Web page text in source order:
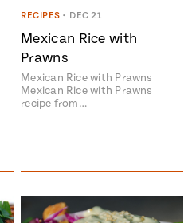
Mexico
Pump Up El
Sabor
RECIPES • DEC 21
Mexican Rice with
Prawns
Mexican Rice with Prawns
Mexican Rice with Prawns
recipe from…